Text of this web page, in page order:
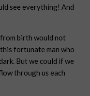
see everything! And
birth would not
fortunate man who
But we could if we
through us each